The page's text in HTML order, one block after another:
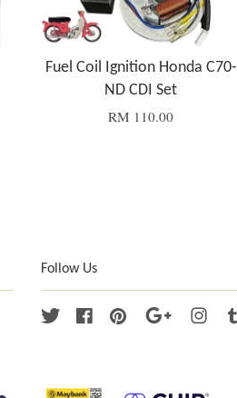
Fuel Coil Ignition Honda C70-
ND CDI Set
RM 110.00
Follow Us
Twitter FacebookPinterest Google